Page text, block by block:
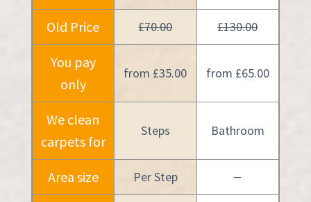
Old Price £70.00 £130.00
You pay
only
from £35.00 from £65.00
We clean
carpets for
Steps Bathroom
Area size Per Step —